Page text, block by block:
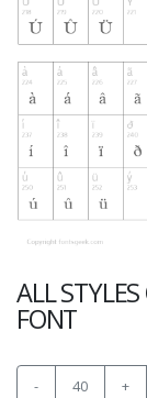
ALL
FONT
- 40 +